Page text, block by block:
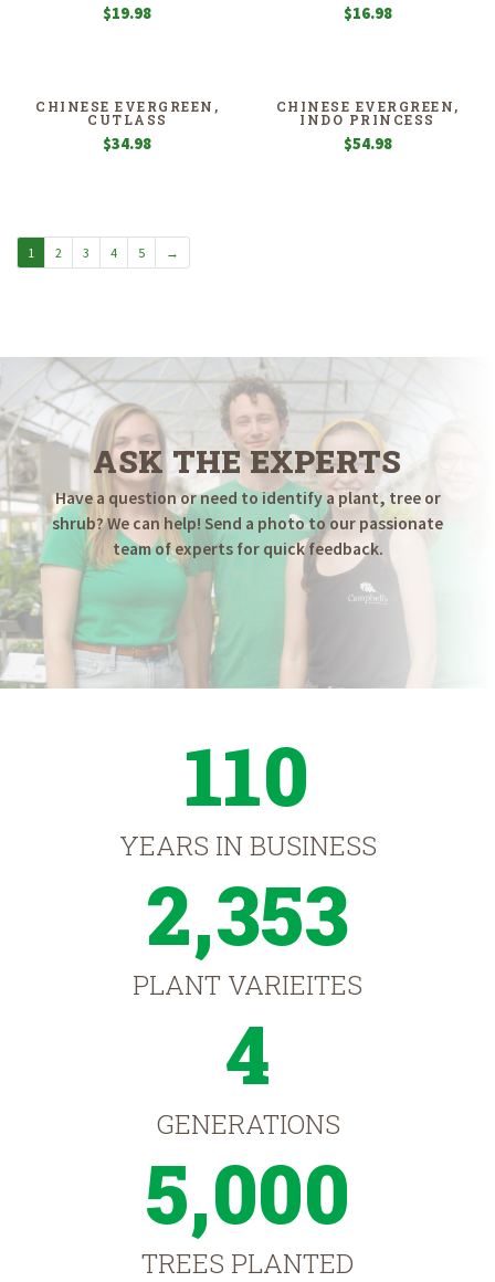
$19.98 $16.98
CHINESE EVERGREEN,
CUTLASS
$34.98
CHINESE EVERGREEN,
INDO PRINCESS
$54.98
1 2 3 4 5 →
ASK THE EXPERTS
Have a question or need to identify a plant, tree or
shrub? We can help! Send a photo to our passionate
team of experts for quick feedback.
110
YEARS IN BUSINESS
2,353
PLANT VARIEITES
4
GENERATIONS
5,000
TREES PLANTED